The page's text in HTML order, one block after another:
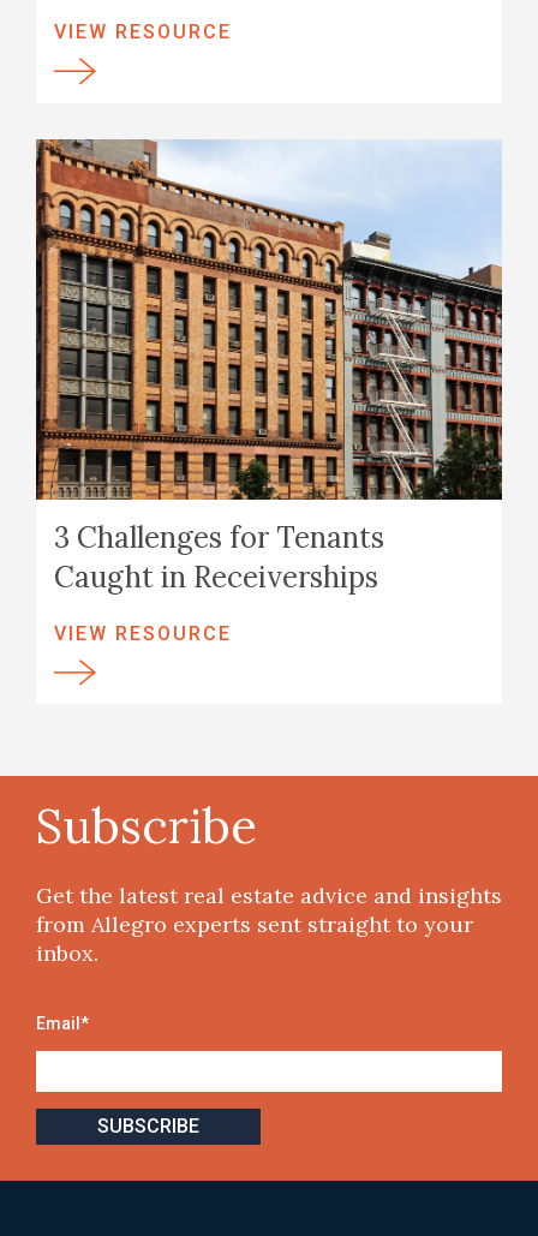
VIEW RESOURCE
3 Challenges for Tenants
Caught in Receiverships
VIEW RESOURCE
Subscribe
Get the latest real estate advice and insights
from Allegro experts sent straight to your
inbox.
Email *